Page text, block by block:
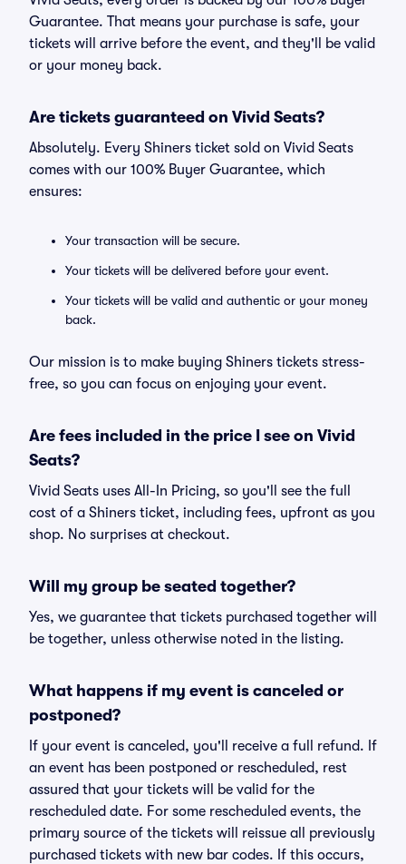
Guarantee. That means your purchase is safe, your
tickets will arrive before the event, and they'll be valid
or your money back.
Are tickets guaranteed on Vivid Seats?
Absolutely. Every Shiners ticket sold on Vivid Seats
comes with our 100% Buyer Guarantee, which
ensures:
Your transaction will be secure.
Your tickets will be delivered before your event.
Your tickets will be valid and authentic or your money
back.
Our mission is to make buying Shiners tickets stress-
free, so you can focus on enjoying your event.
Are fees included in the price I see on Vivid
Seats?
Vivid Seats uses All-In Pricing, so you'll see the full
cost of a Shiners ticket, including fees, upfront as you
shop. No surprises at checkout.
Will my group be seated together?
Yes, we guarantee that tickets purchased together will
be together, unless otherwise noted in the listing.
What happens if my event is canceled or
postponed?
If your event is canceled, you'll receive a full refund. If
an event has been postponed or rescheduled, rest
assured that your tickets will be valid for the
rescheduled date. For some rescheduled events, the
primary source of the tickets will reissue all previously
purchased tickets with new bar codes. If this occurs,